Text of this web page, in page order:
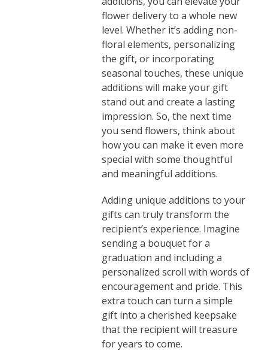
flower delivery to a whole new
level. Whether it’s adding non-
floral elements, personalizing
the gift, or incorporating
seasonal touches, these unique
additions will make your gift
stand out and create a lasting
impression. So, the next time
you send flowers, think about
how you can make it even more
special with some thoughtful
and meaningful additions.
Adding unique additions to your
gifts can truly transform the
recipient’s experience. Imagine
sending a bouquet for a
graduation and including a
personalized scroll with words of
encouragement and pride. This
extra touch can turn a simple
gift into a cherished keepsake
that the recipient will treasure
for years to come.